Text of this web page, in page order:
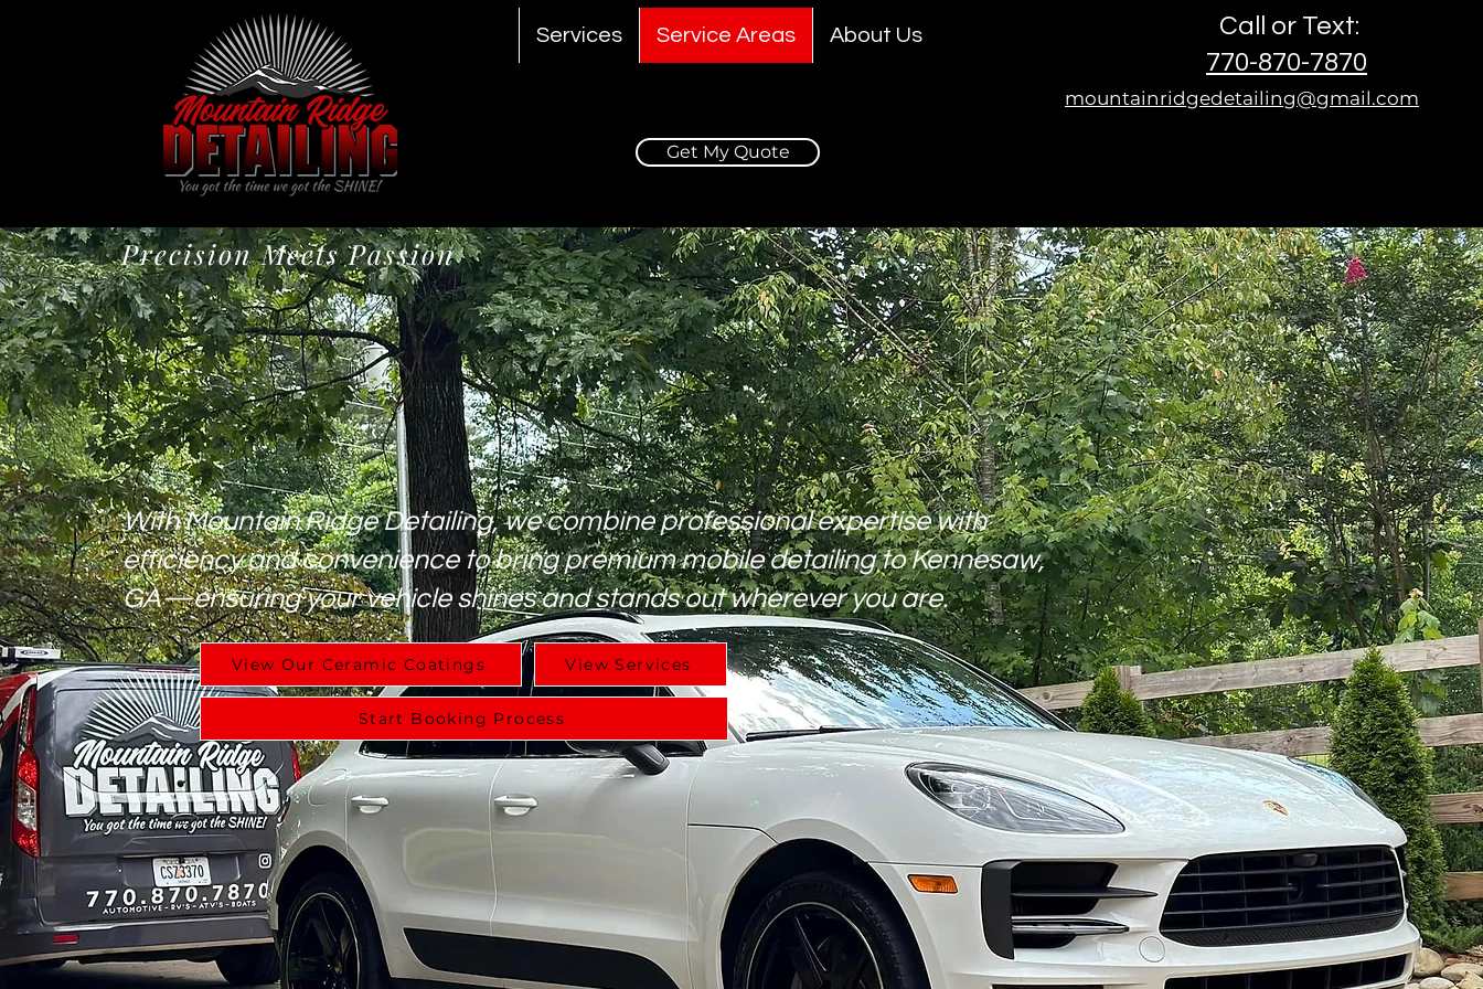
Services Service Areas About Us
Call or Text:
770-870-7870
mountainridgedetailing@gmail.com
Get My Quote
Precision Meets Passion
Expert Mobile Car Detailing in
Kennesaw, GA.
With Mountain Ridge Detailing, we combine professional expertise with
efficiency and convenience to bring premium mobile detailing to Kennesaw,
GA—ensuring your vehicle shines and stands out wherever you are.
View Our Ceramic Coatings View Services
Start Booking Process